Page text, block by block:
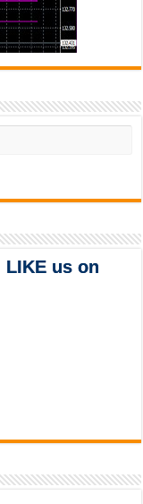
us on